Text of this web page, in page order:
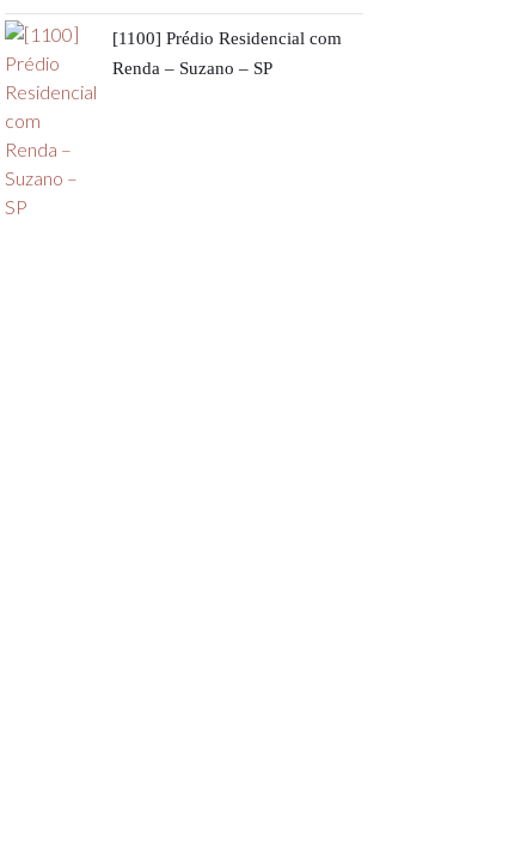
[1100] Prédio Residencial com
Renda – Suzano – SP